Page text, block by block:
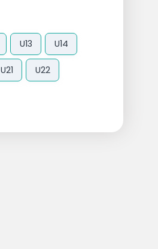
U13 U14
U21 U22